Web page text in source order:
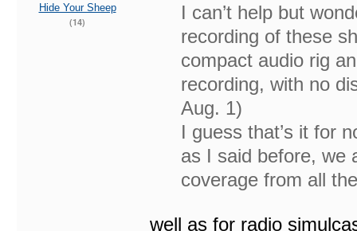
Hide Your Sheep
(14)
I can’t help but
recording of these
compact audio rig
recording, with no
Aug. 1)
I guess that’s it for
as I said before, we
coverage from all
well as for radio